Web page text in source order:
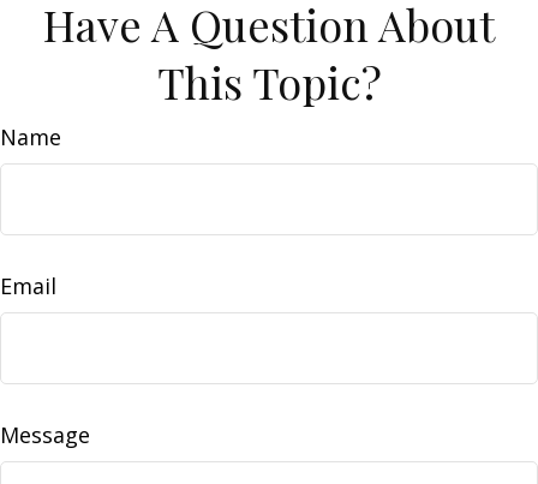
Have A Question About
This Topic?
Name
Email
Message